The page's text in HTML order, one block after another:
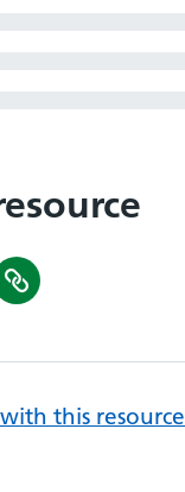
this resource